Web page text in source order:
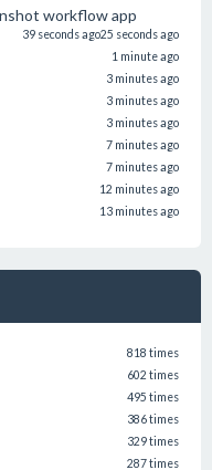
workflow app
25 seconds ago
39 seconds ago
1 minute ago
3 minutes ago
3 minutes ago
3 minutes ago
7 minutes ago
7 minutes ago
12 minutes ago
13 minutes ago
818 times
602 times
495 times
386 times
329 times
287 times